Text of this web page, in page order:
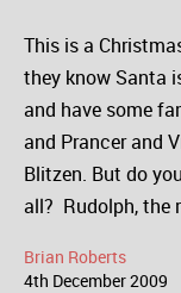
This is a
they know Santa
and have some
and Prancer and
Blitzen. But do
all? Rudolph, the
Brian Roberts
4th December2009